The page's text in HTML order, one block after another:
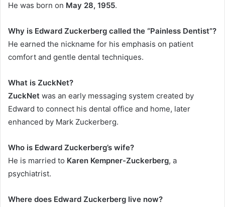
He was born on May 28, 1955.
Why is Edward Zuckerberg called the “Painless Dentist”?
He earned the nickname for his emphasis on patient
comfort and gentle dental techniques.
What is ZuckNet?
ZuckNet was an early messaging system created by
Edward to connect his dental office and home, later
enhanced by Mark Zuckerberg.
Who is Edward Zuckerberg’s wife?
He is married to Karen Kempner-Zuckerberg, a
psychiatrist.
Where does Edward Zuckerberg live now?